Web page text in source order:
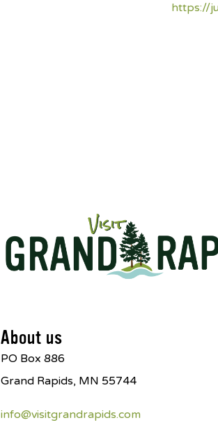
https://
About us
PO Box 886
Grand Rapids, MN 55744
info@visitgrandrapids.com